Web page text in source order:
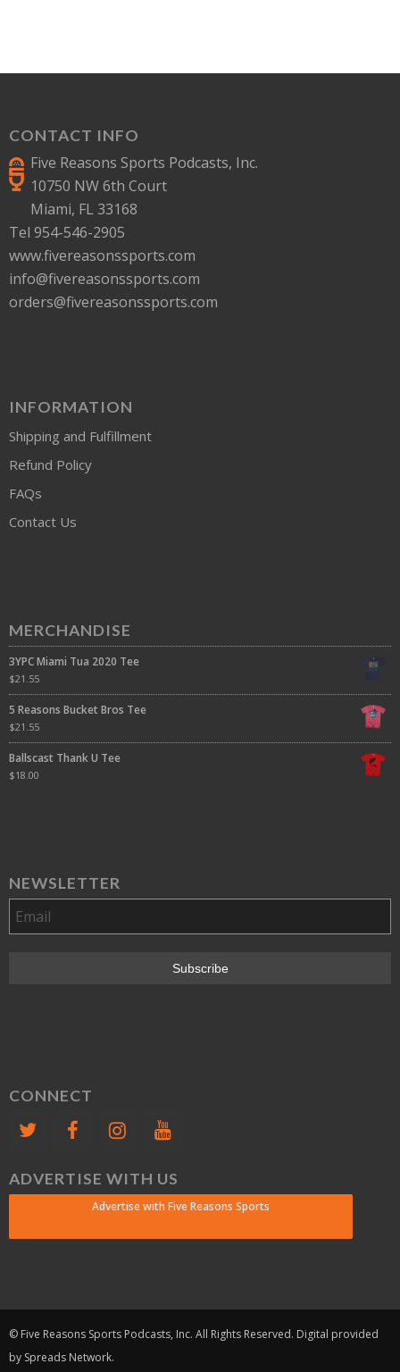
CONTACT INFO
Five Reasons Sports Podcasts, Inc.
10750 NW 6th Court
Miami, FL 33168
Tel 954-546-2905
www.fivereasonssports.com
info@fivereasonssports.com
orders@fivereasonssports.com
INFORMATION
Shipping and Fulfillment
Refund Policy
FAQs
Contact Us
MERCHANDISE
3YPC Miami Tua 2020 Tee
$21.55
5 Reasons Bucket Bros Tee
$21.55
Ballscast Thank U Tee
$18.00
NEWSLETTER
CONNECT
ADVERTISE WITH US
Advertise with Five Reasons Sports
© Five Reasons Sports Podcasts, Inc. All Rights Reserved. Digital provided
by Spreads Network.